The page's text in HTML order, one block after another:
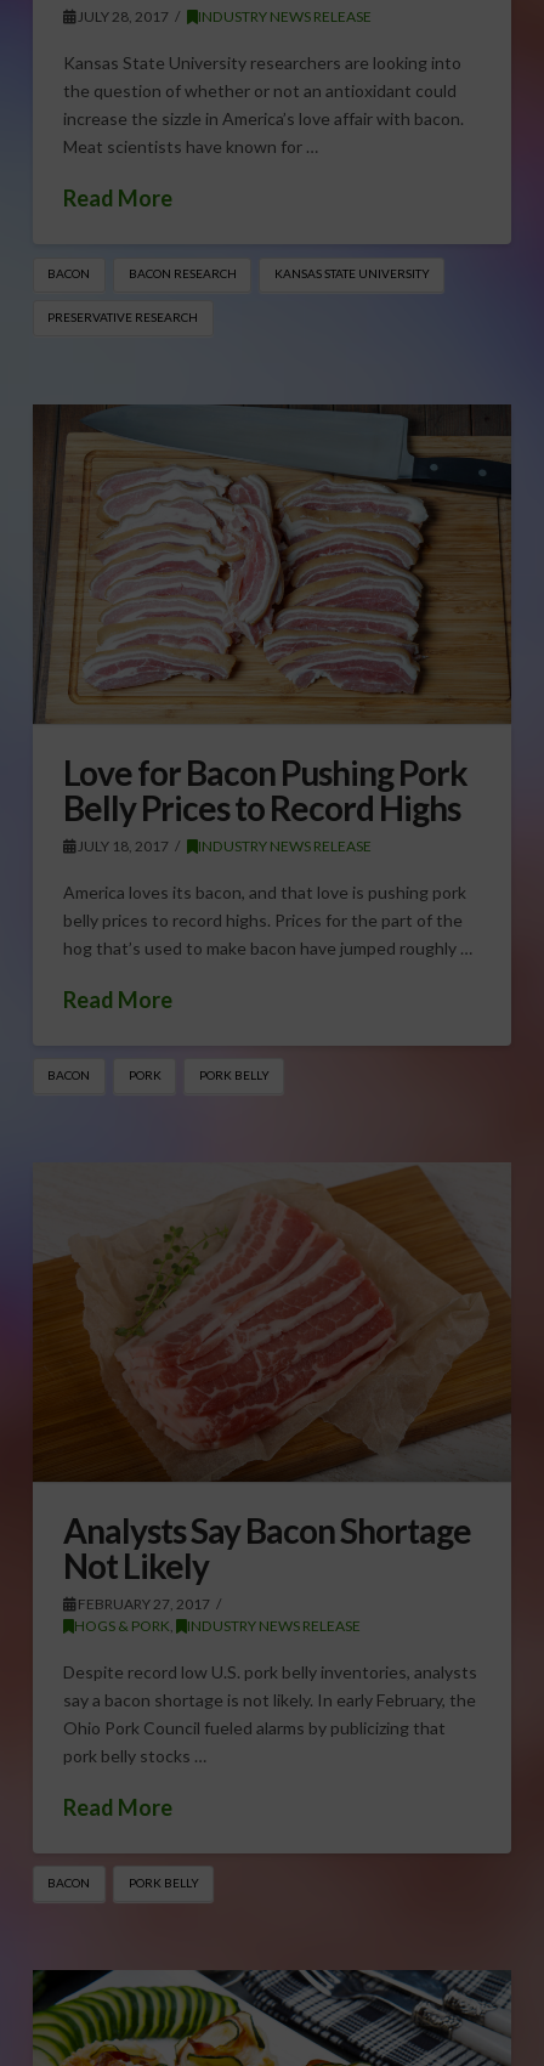
JULY 28, 2017 INDUSTRY NEWS RELEASE
Kansas State University researchers are looking into
the question of whether or not an antioxidant could
increase the sizzle in America’s love affair with bacon.
Meat scientists have known for …
Read More
BACON BACON RESEARCH KANSAS STATE UNIVERSITY
PRESERVATIVE RESEARCH
Love for Bacon Pushing Pork
Belly Prices to Record Highs
JULY 18, 2017 INDUSTRY NEWS RELEASE
America loves its bacon, and that love is pushing pork
belly prices to record highs. Prices for the part of the
hog that’s used to make bacon have jumped roughly …
Read More
BACON PORK PORK BELLY
Analysts Say Bacon Shortage
Not Likely
FEBRUARY 27, 2017
HOGS & PORK
INDUSTRY NEWS RELEASE
Despite record low U.S. pork belly inventories, analysts
say a bacon shortage is not likely. In early February, the
Ohio Pork Council fueled alarms by publicizing that
pork belly stocks …
Read More
BACON PORK BELLY